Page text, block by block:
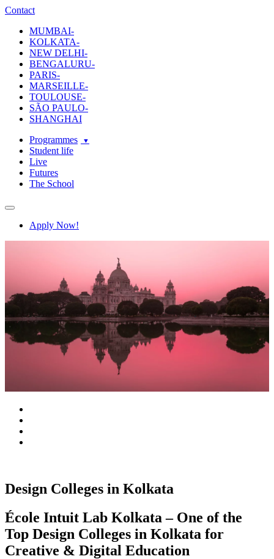
ecole-intuit-lab
The School Of Design and Creative Strategy
Contact
MUMBAI-
KOLKATA-
NEW DELHI-
BENGALURU-
PARIS-
MARSEILLE-
TOULOUSE-
SÃO PAULO-
SHANGHAI
Programmes
Student life
Live
Futures
The School
Navigation
Apply Now!
Design Colleges in Kolkata
École Intuit Lab Kolkata – One of the
Top Design Colleges in Kolkata for
Creative & Digital Education